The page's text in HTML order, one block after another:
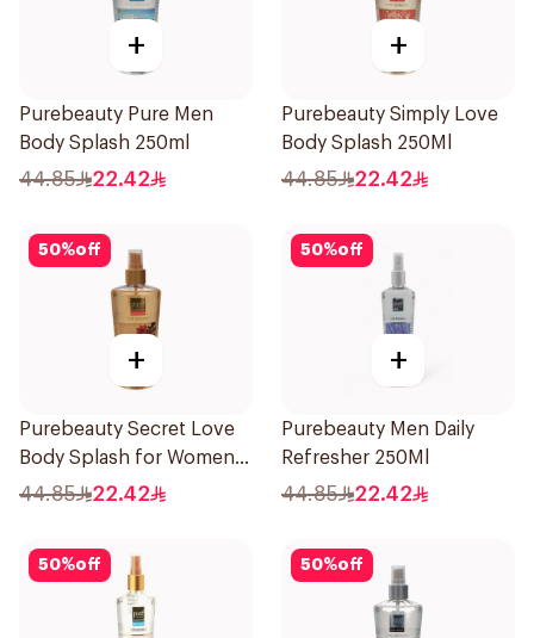
+
Purebeauty Pure Men
Body Splash 250ml
44.85 22.42
+
Purebeauty Simply Love
Body Splash 250Ml
44.85 22.42
50%off
+
Purebeauty Secret Love
Body Splash for Women
250Ml
44.85 22.42
50%off
+
Purebeauty Men Daily
Refresher 250Ml
44.85 22.42
50%off 50%off